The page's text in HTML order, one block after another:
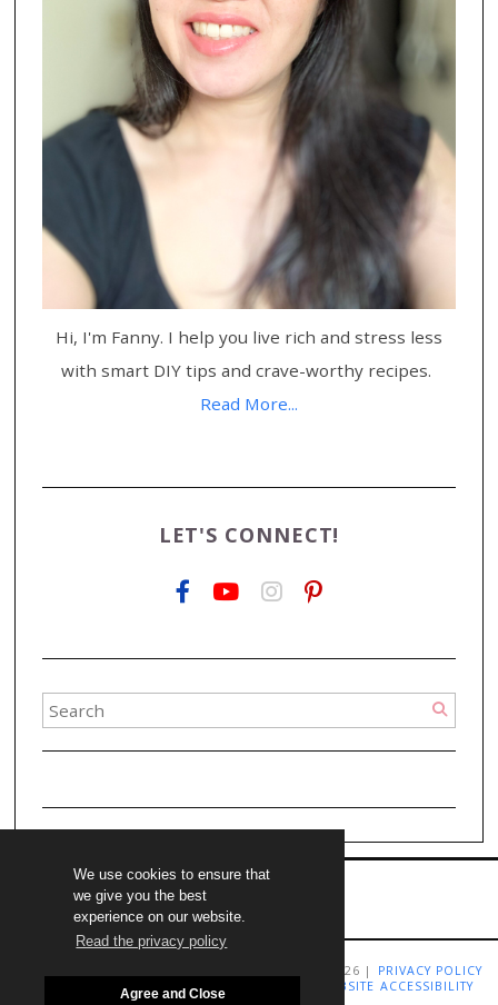
We use cookies to ensure that
we give you the best
experience on our website.
Read the privacy policy
Agree and Close
Hi, I'm Fanny. I help you live rich and stress less
with smart DIY tips and crave-worthy recipes.
Read More...
LET'S CONNECT!
COPYRIGHT LIVING RICHLY ON A BUDGET 2009-2026 |
PRIVACY POLICY
TERMS AND CONDITIONS
WEBSITE ACCESSIBILITY